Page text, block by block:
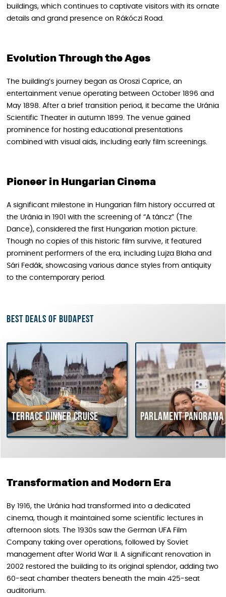
buildings, which continues to captivate visitors with its ornate
details and grand presence on Rákóczi Road.
Evolution Through the Ages
The building’s journey began as Oroszi Caprice, an
entertainment venue operating between October 1896 and
May 1898. After a brief transition period, it became the Uránia
Scientific Theater in autumn 1899. The venue gained
prominence for hosting educational presentations
combined with visual aids, including early film screenings.
Pioneer in Hungarian Cinema
A significant milestone in Hungarian film history occurred at
the Uránia in 1901 with the screening of “A táncz” (The
Dance), considered the first Hungarian motion picture.
Though no copies of this historic film survive, it featured
prominent performers of the era, including Lujza Blaha and
Sári Fedák, showcasing various dance styles from antiquity
to the contemporary period.
Best deals of Budapest
Terrace dinner cruise Parlament Panorama
Transformation and Modern Era
By 1916, the Uránia had transformed into a dedicated
cinema, though it maintained some scientific lectures in
afternoon slots. The 1930s saw the German UFA Film
Company taking over operations, followed by Soviet
management after World War II. A significant renovation in
2002 restored the building to its original splendor, adding two
60-seat chamber theaters beneath the main 425-seat
auditorium.